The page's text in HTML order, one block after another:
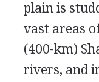
plain is
vast areas
(400-km)
rivers, and